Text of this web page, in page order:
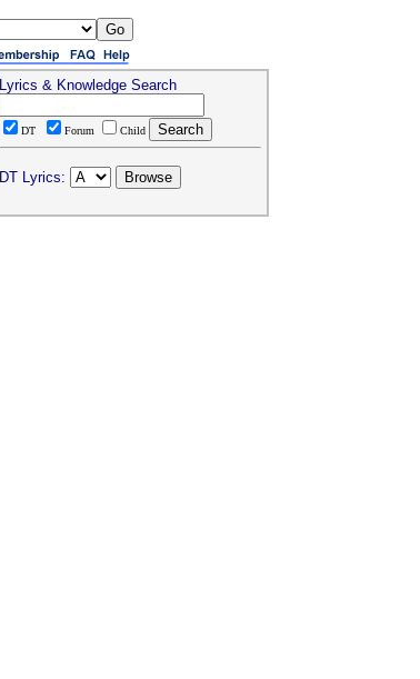
Lyrics & Knowledge Search
DT Forum Child
DT Lyrics: